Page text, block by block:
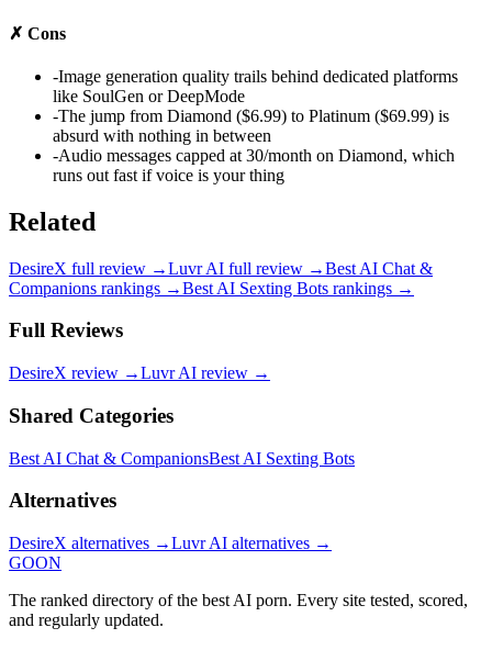
✗ Cons
-Image generation quality trails behind dedicated platforms
like SoulGen or DeepMode
-The jump from Diamond ($6.99) to Platinum ($69.99) is
absurd with nothing in between
-Audio messages capped at 30/month on Diamond, which
runs out fast if voice is your thing
Related
DesireX full review →Luvr AI full review →Best AI Chat &
Companions rankings →Best AI Sexting Bots rankings →
Full Reviews
DesireX review →Luvr AI review →
Shared Categories
Best AI Chat & CompanionsBest AI Sexting Bots
Alternatives
DesireX alternatives →Luvr AI alternatives →
GOON
The ranked directory of the best AI porn. Every site tested, scored,
and regularly updated.